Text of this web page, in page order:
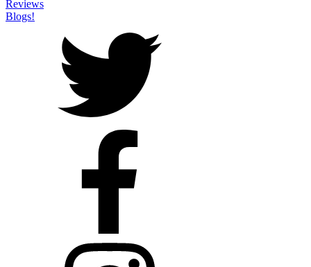
Reviews
Blogs!